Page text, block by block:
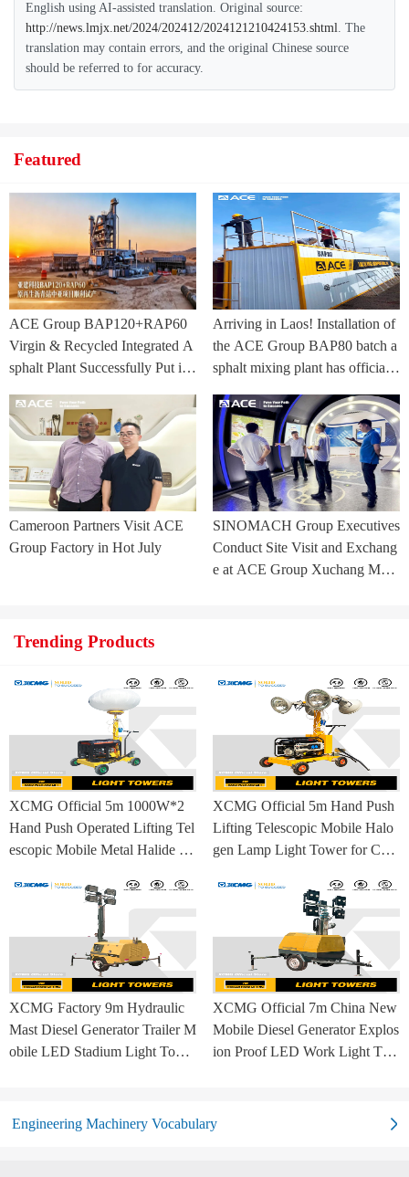
English using AI-assisted translation. Original source:
http://news.lmjx.net/2024/202412/2024121210424153.shtml. The
translation may contain errors, and the original Chinese source
should be referred to for accuracy.
Featured
ACE Group BAP120+RAP60
Virgin & Recycled Integrated A
sphalt Plant Successfully Put int
ia Project
Arriving in Laos! Installation of
the ACE Group BAP80 batch a
sphalt mixing plant has officially
Cameroon Partners Visit ACE
Group Factory in Hot July
SINOMACH Group Executives
Conduct Site Visit and Exchang
e at ACE Group Xuchang Man
Trending Products
XCMG Official 5m 1000W*2
Hand Push Operated Lifting Tel
escopic Mobile Metal Halide La
XCMG Official 5m Hand Push
Lifting Telescopic Mobile Halo
gen Lamp Light Tower for Con
XCMG Factory 9m Hydraulic
Mast Diesel Generator Trailer M
obile LED Stadium Light Towe
XCMG Official 7m China New
Mobile Diesel Generator Explos
ion Proof LED Work Light Tow
Engineering Machinery Vocabulary